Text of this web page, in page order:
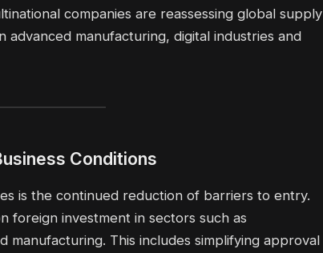
companies are reassessing global supply
manufacturing, digital industries and
Conditions
is the continued reduction of barriers to entry.
foreign investment in sectors such as
manufacturing. This includes simplifying approval